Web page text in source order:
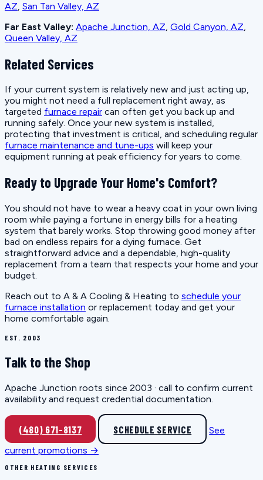
AZ San Tan Valley, AZ
Far East Valley: Apache Junction, AZ Gold Canyon, AZ
Queen Valley, AZ
Related Services
If your current system is relatively new and just acting up,
you might not need a full replacement right away, as
targeted furnace repair can often get you back up and
running safely. Once your new system is installed,
protecting that investment is critical, and scheduling regular
furnace maintenance and tune-ups will keep your
equipment running at peak efficiency for years to come.
Ready to Upgrade Your Home's Comfort?
You should not have to wear a heavy coat in your own living
room while paying a fortune in energy bills for a heating
system that barely works. Stop throwing good money after
bad on endless repairs for a dying furnace. Get
straightforward advice and a dependable, high-quality
replacement from a team that respects your home and your
budget.
Reach out to A & A Cooling & Heating to schedule your
furnace installation or replacement today and get your
home comfortable again.
EST. 2003
Talk to the Shop
Apache Junction roots since 2003 · call to confirm current
availability and request credential documentation.
(480) 671-8137 SCHEDULE SERVICE
See
current promotions →
OTHER HEATING SERVICES